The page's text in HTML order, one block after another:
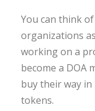
You can think
organizations
working on a
become a DOA
buy their way
tokens.